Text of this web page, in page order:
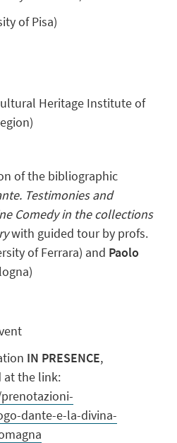
of Pisa)
Heritage Institute of
of the bibliographic
Testimonies and
Comedy in the collections
with guided tour by profs.
of Ferrara) and Paolo
IN PRESENCE,
at the link:
dante-e-la-divina-